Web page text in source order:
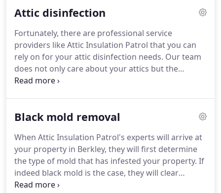
technology and equipment
Attic disinfection
Fortunately, there are professional service
providers like Attic Insulation Patrol that you can
rely on for your attic disinfection needs. Our team
does not only care about your attics but the
environment as well. With this, we use only eco-
Black mold removal
When Attic Insulation Patrol's experts will arrive at
your property in Berkley, they will first determine
the type of mold that has infested your property. If
indeed black mold is the case, they will clear
everyone out of the building and proceed to